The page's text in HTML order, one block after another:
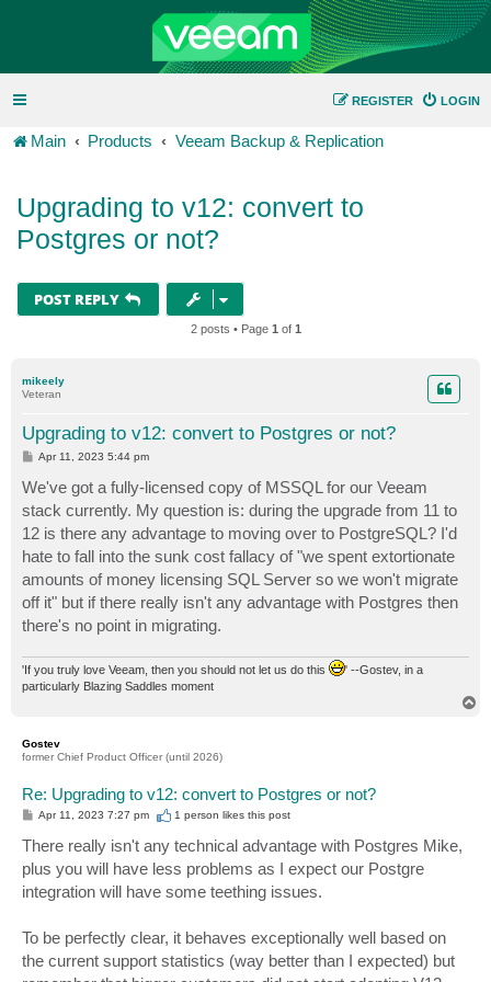
LOGIN
REGISTER
Main Products Veeam Backup & Replication
Upgrading to v12: convert to
Postgres or not?
POST REPLY
2 posts • Page 1 of 1
mikeely
Veteran
Upgrading to v12: convert to Postgres or not?
P
s
t
Apr 11, 2023 5:44 pm
We've got a fully-licensed copy of MSSQL for our Veeam
stack currently. My question is: during the upgrade from 11 to
12 is there any advantage to moving over to PostgreSQL? I'd
hate to fall into the sunk cost fallacy of "we spent extortionate
amounts of money licensing SQL Server so we won't migrate
off it" but if there really isn't any advantage with Postgres then
there's no point in migrating.
'If you truly love Veeam, then you should not let us do this
' --Gostev, in a
particularly Blazing Saddles moment
Gostev
former Chief Product Officer (until 2026)
Re: Upgrading to v12: convert to Postgres or not?
P
s
t
Apr 11, 2023 7:27 pm 1 person likesthis post
There really isn't any technical advantage with Postgres Mike,
plus you will have less problems as I expect our Postgre
integration will have some teething issues.
To be perfectly clear, it behaves exceptionally well based on
the current support statistics (way better than I expected) but